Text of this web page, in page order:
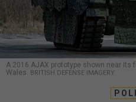
A 2016 AJAX prototype shown near its
Wales. BRITISH DEFENSE IMAGERY